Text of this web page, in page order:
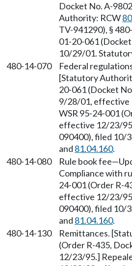
Docket No. A-
Authority: RCW
TV-941290), §
01-20-061
10/29/01.
480-14-070
Federal
[Statutory
20-061 (Docket
9/28/01, effective
WSR 95-24-001
effective 12/23/
090400), filed 10/
and 81.04.160.
480-14-080
Rule book
Compliance with
24-001 (Order R-
effective 12/23/
090400), filed 10/
and 81.04.160.
480-14-130
Remittances.
(Order R-435,
12/23/95.]